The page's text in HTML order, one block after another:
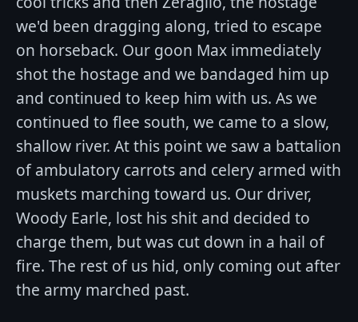
we'd been dragging along, tried to escape
on horseback. Our goon Max immediately
shot the hostage and we bandaged him up
and continued to keep him with us. As we
continued to flee south, we came to a slow,
shallow river. At this point we saw a battalion
of ambulatory carrots and celery armed with
muskets marching toward us. Our driver,
Woody Earle, lost his shit and decided to
charge them, but was cut down in a hail of
fire. The rest of us hid, only coming out after
the army marched past.